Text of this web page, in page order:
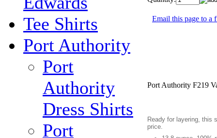
Tee Shirts
Port Authority
Port
Authority
Dress Shirts
Port
Email this page to a
Port Authority F219
Ready for layering, this
price.